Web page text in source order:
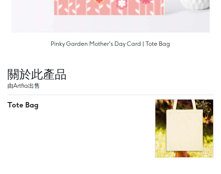
Pinky Garden Mother's Day Card | Tote Bag
關於此產品
由Artfia出售
Tote Bag